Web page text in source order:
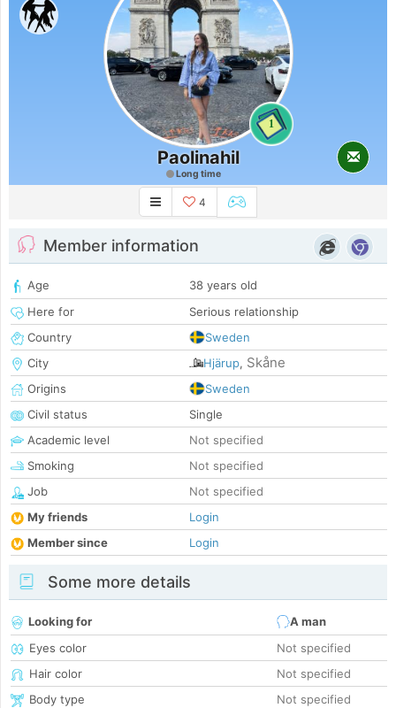
1
Paolinahil
Long time
4
Member information
Age
38 years old
Here for
Serious relationship
Country
Sweden
City
Hjärup, Skåne
Origins
Sweden
Civil status
Single
Academic level
Not specified
Smoking
Not specified
Job
Not specified
My friends
Login
Member since
Login
Some more details
Looking for
A man
Eyes color
Not specified
Hair color
Not specified
Body type
Not specified